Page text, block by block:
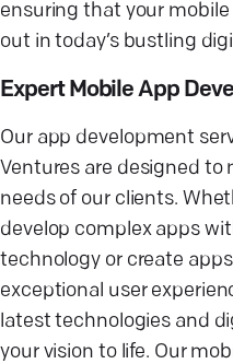
ensuring that your
out in today’s bustling
Expert Mobile App
Our app development
Ventures are designed to
needs of our clients.
develop complex apps
technology or create
exceptional user
latest technologies and
your vision to life. Our